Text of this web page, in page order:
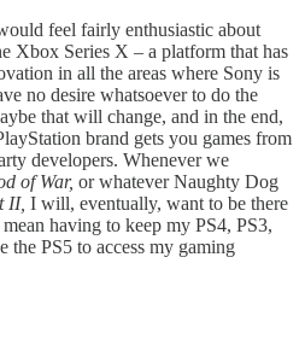
feel fairly enthusiastic about
Xbox Series X – a platform that has
in all the areas where Sony is
no desire whatsoever to do the
that will change, and in the end,
brand gets you games from
developers. Whenever we
of War, or whatever Naughty Dog
II, I will, eventually, want to be there
having to keep my PS4, PS3,
the PS5 to access my gaming